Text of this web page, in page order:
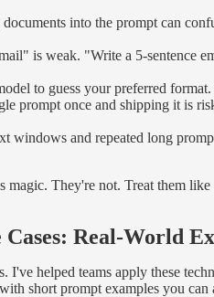
into the prompt can
is weak. "Write a 5-sentence
to guess your preferred
prompt once and shipping it is
windows and repeated long
magic. They're not. Treat them
Real-World
helped teams apply these
short prompt examples you can